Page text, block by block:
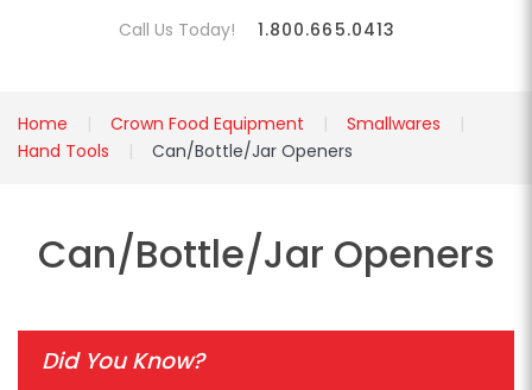
Call Us Today! 1.800.665.0413
Home Crown Food Equipment
Smallwares
Hand Tools
Can/Bottle/Jar Openers
Can/Bottle/Jar Openers
Did You Know?